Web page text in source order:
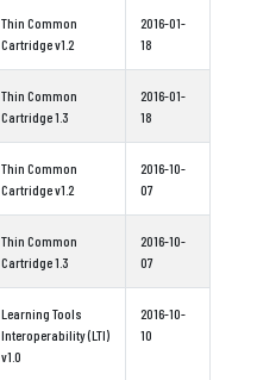
Thin Common
Cartridge v1.2
2016-01-
18
Thin Common
Cartridge 1.3
2016-01-
18
Thin Common
Cartridge v1.2
2016-10-
07
Thin Common
Cartridge 1.3
2016-10-
07
Learning Tools
Interoperability (LTI)
v1.0
2016-10-
10